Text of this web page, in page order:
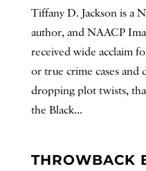
Tiffany D. Jackson is a
author, and NAACP
received wide acclaim
or true crime cases
dropping plot twists,
the Black...
THROWBACK